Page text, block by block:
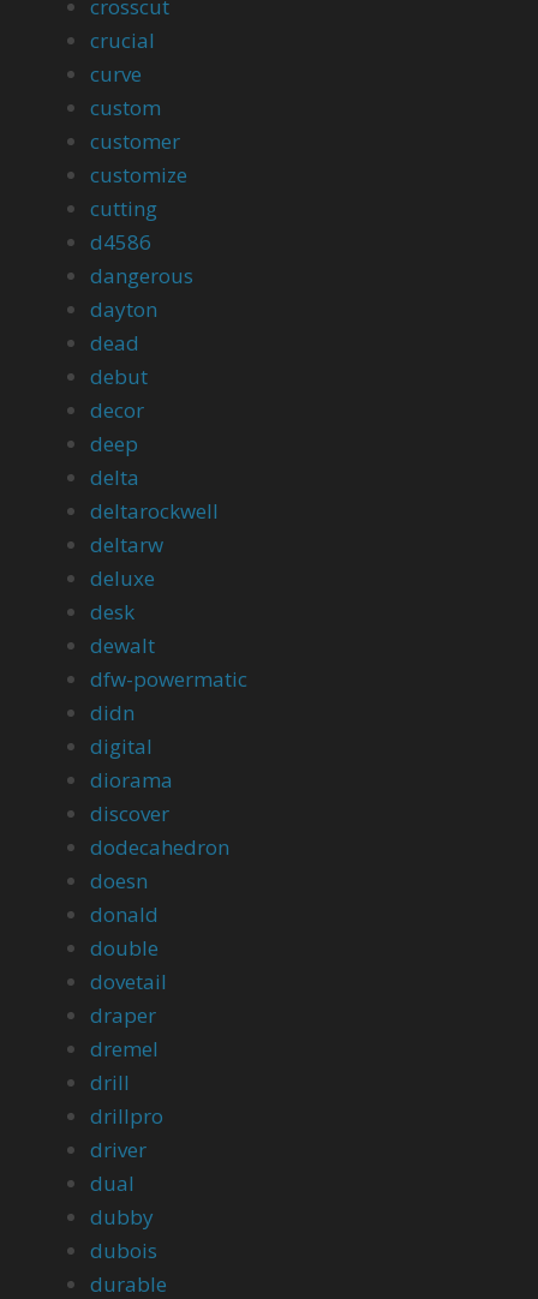
crosscut
crucial
curve
custom
customer
customize
cutting
d4586
dangerous
dayton
dead
debut
decor
deep
delta
deltarockwell
deltarw
deluxe
desk
dewalt
dfw-powermatic
didn
digital
diorama
discover
dodecahedron
doesn
donald
double
dovetail
draper
dremel
drill
drillpro
driver
dual
dubby
dubois
durable